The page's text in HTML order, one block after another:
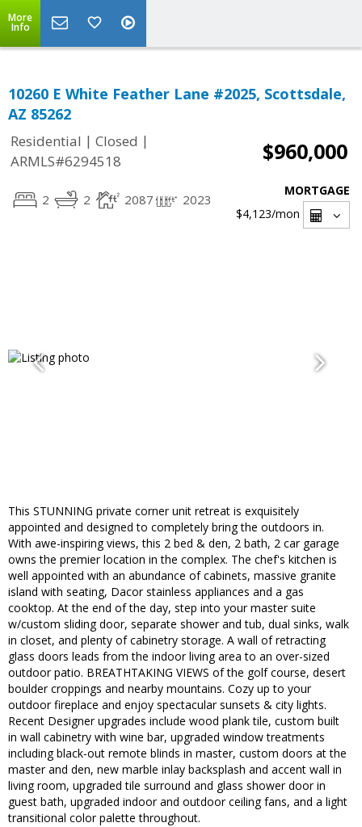
More
Info
10260 E White Feather Lane #2025, Scottsdale,
AZ 85262
Residential | Closed |
ARMLS#6294518
$960,000
2 2 2087 2023
MORTGAGE
$4,123/mon
This STUNNING private corner unit retreat is exquisitely
appointed and designed to completely bring the outdoors in.
With awe-inspiring views, this 2 bed & den, 2 bath, 2 car garage
owns the premier location in the complex. The chef's kitchen is
well appointed with an abundance of cabinets, massive granite
island with seating, Dacor stainless appliances and a gas
cooktop. At the end of the day, step into your master suite
w/custom sliding door, separate shower and tub, dual sinks, walk
in closet, and plenty of cabinetry storage. A wall of retracting
glass doors leads from the indoor living area to an over-sized
outdoor patio. BREATHTAKING VIEWS of the golf course, desert
boulder croppings and nearby mountains. Cozy up to your
outdoor fireplace and enjoy spectacular sunsets & city lights.
Recent Designer upgrades include wood plank tile, custom built
in wall cabinetry with wine bar, upgraded window treatments
including black-out remote blinds in master, custom doors at the
master and den, new marble inlay backsplash and accent wall in
living room, upgraded tile surround and glass shower door in
guest bath, upgraded indoor and outdoor ceiling fans, and a light
transitional color palette throughout.